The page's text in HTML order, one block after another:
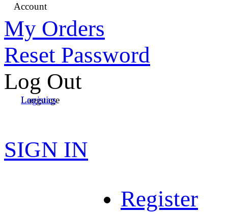
Account
My Orders
Reset Password
Log Out
Language
Logistics
SIGN IN
Register